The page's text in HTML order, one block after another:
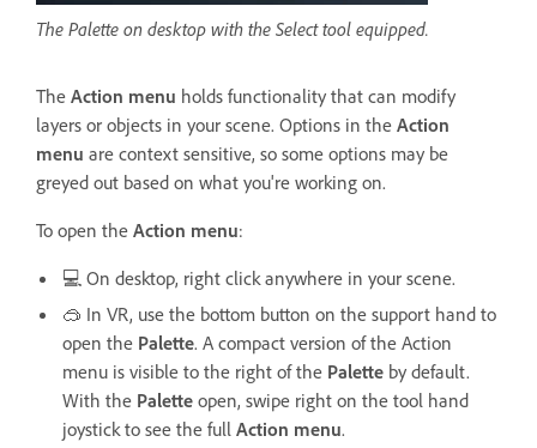
The Palette on desktop with the Select tool equipped.
The Action menu holds functionality that can modify
layers or objects in your scene. Options in the Action
menu are context sensitive, so some options may be
greyed out based on what you're working on.
To open the Action menu:
💻 On desktop, right click anywhere in your scene.
🥽 In VR, use the bottom button on the support hand to
open the Palette. A compact version of the Action
menu is visible to the right of the Palette by default.
With the Palette open, swipe right on the tool hand
joystick to see the full Action menu.